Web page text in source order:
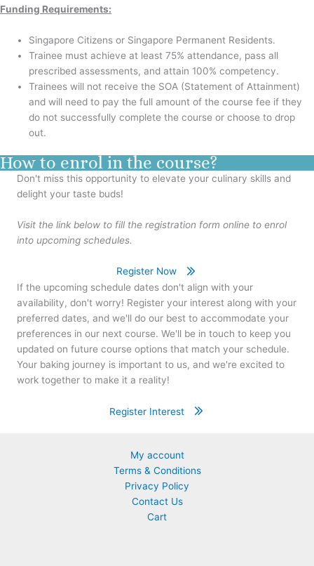
Funding Requirements:
Singapore Citizens or Singapore Permanent Residents.
Trainee must achieve at least 75% attendance, pass all
prescribed assessments, and attain 100% competency.
Trainees will not receive the SOA (Statement of Attainment)
and will need to pay the full amount of the course fee if they
do not successfully complete the course or choose to drop
out.
How to enrol in the course?
Don't miss this opportunity to elevate your culinary skills and
delight your taste buds!
Visit the link below to fill the registration form online to enrol
into upcoming schedules.
Register Now
If the upcoming schedule dates don't align with your
availability, don't worry! Register your interest along with your
preferred dates, and we'll do our best to accommodate your
preferences in our next course. We'll be in touch to keep you
updated on future course options that match your schedule.
Your baking journey is important to us, and we're excited to
work together to make it a reality!
Register Interest
My account
Terms & Conditions
Privacy Policy
Contact Us
Cart